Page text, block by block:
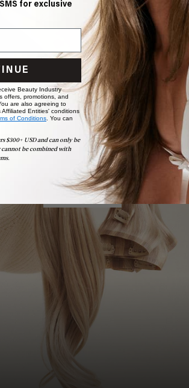
Book Appointment
find your perfect match? From color consultations
party sessions, our experts are here to help you
choose the ideal shade and set.
BOOK NOW
for exclusive
Beauty Industry
offers, promotions, and
are also agreeing to
Entities' conditions
of Conditions. You can
$300+ USD and can only be
be combined with